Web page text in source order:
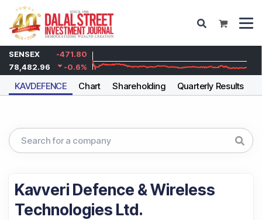
SENSEX
-471.80
78,482.96
-0.6%
KAVDEFENCE Chart Shareholding Quarterly Results
Kavveri Defence & Wireless
Technologies Ltd.